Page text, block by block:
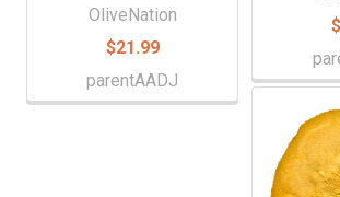
OliveNation
$21.99
parentAADJ